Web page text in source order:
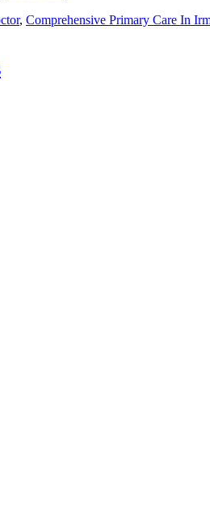
, Comprehensive Primary Care In